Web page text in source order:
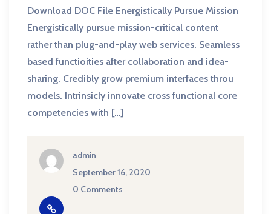
Download DOC File Energistically Pursue Mission
Energistically pursue mission-critical content
rather than plug-and-play web services. Seamless
based functioities after collaboration and idea-
sharing. Credibly grow premium interfaces throu
models. Intrinsicly innovate cross functional core
competencies with […]
admin
September 16, 2020
0 Comments